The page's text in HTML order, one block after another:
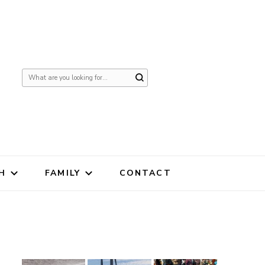
Looking
FAMILY CONTACT